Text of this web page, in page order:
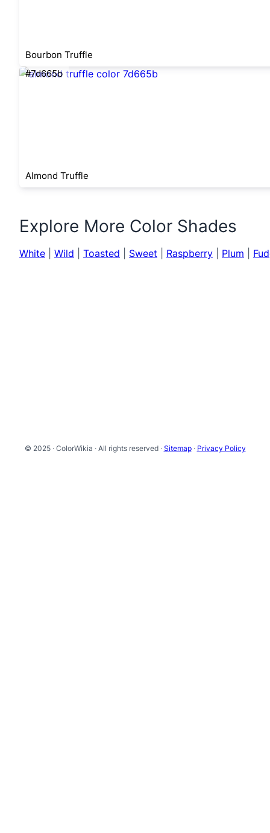
Bourbon Truffle
#7d665b
Almond Truffle
Explore More Color Shades
White Wild Toasted Sweet Raspberry Plum
© 2025 · ColorWikia · All rights reserved · Sitemap· Privacy Policy